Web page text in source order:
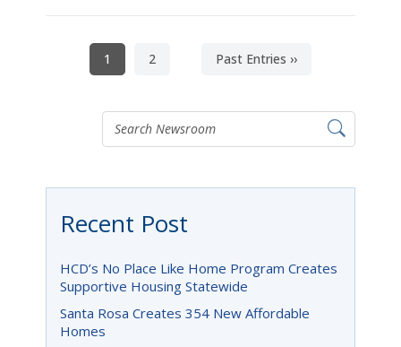
Current
page
1 Page
2 Next
Past Entries ››
Recent Post
HCD’s No Place Like Home Program Creates
Supportive Housing Statewide
Santa Rosa Creates 354 New Affordable
Homes